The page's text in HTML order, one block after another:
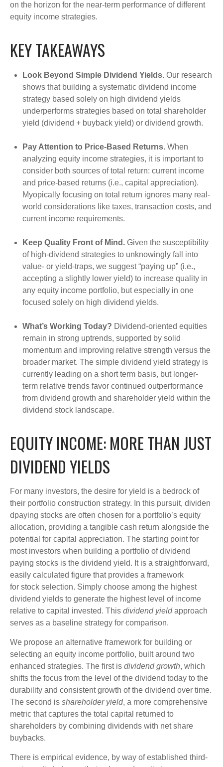
on the horizon for the near-term performance of different
equity income strategies.
KEY TAKEAWAYS
Look Beyond Simple Dividend Yields. Our research
shows that building a systematic dividend income
strategy based solely on high dividend yields
underperforms strategies based on total shareholder
yield (dividend + buyback yield) or dividend growth.
Pay Attention to Price-Based Returns. When
analyzing equity income strategies, it is important to
consider both sources of total return: current income
and price-based returns (i.e., capital appreciation).
Myopically focusing on total return ignores many real-
world considerations like taxes, transaction costs, and
current income requirements.
Keep Quality Front of Mind. Given the susceptibility
of high-dividend strategies to unknowingly fall into
value- or yield-traps, we suggest “paying up” (i.e.,
accepting a slightly lower yield) to increase quality in
any equity income portfolio, but especially in one
focused solely on high dividend yields.
What’s Working Today? Dividend-oriented equities
remain in strong uptrends, supported by solid
momentum and improving relative strength versus the
broader market. The simple dividend yield strategy is
currently leading on a short term basis, but longer-
term relative trends favor continued outperformance
from dividend growth and shareholder yield within the
dividend stock landscape.
EQUITY INCOME: MORE THAN JUST
DIVIDEND YIELDS
For many investors, the desire for yield is a bedrock of
their portfolio construction strategy. In this pursuit, dividen
dpaying stocks are often chosen for a portfolio’s equity
allocation, providing a tangible cash return alongside the
potential for capital appreciation. The starting point for
most investors when building a portfolio of dividend
paying stocks is the dividend yield. It is a straightforward,
easily calculated figure that provides a framework
for stock selection. Simply choose among the highest
dividend yields to generate the highest level of income
relative to capital invested. This dividend yieldapproach
serves as a baseline strategy for comparison.
We propose an alternative framework for building or
selecting an equity income portfolio, built around two
enhanced strategies. The first is dividend growth, which
shifts the focus from the level of the dividend today to the
durability and consistent growth of the dividend over time.
The second is shareholder yield, a more comprehensive
metric that captures the total capital returned to
shareholders by combining dividends with net share
buybacks.
There is empirical evidence, by way of established third-